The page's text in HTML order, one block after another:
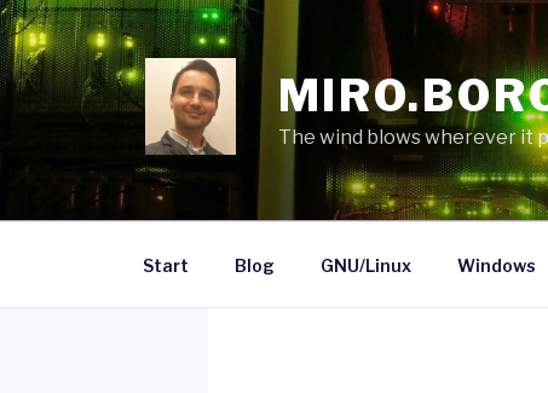
Skip
to
content
The wind blows wherever it
Start Blog GNU/Linux Windows